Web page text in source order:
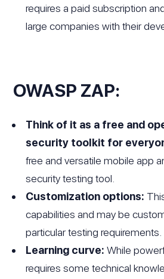
requires a paid subscription
large companies with their
OWASP ZAP:
Think of it as a free and
security toolkit for
free and versatile mobile app
security testing tool.
Customization options:
capabilities and may be
particular testing requirements.
Learning curve: While
requires some technical